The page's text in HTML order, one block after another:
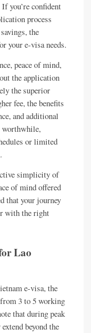
you’re confident
process
the
your e-visa needs.
peace of mind,
the application
the superior
fee, the benefits
and additional
worthwhile,
or limited
simplicity of
of mind offered
that your journey
with the right
Lao
e-visa, the
3 to 5 working
that during peak
beyond the